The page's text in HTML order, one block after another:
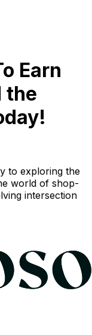
Earn
the
to exploring the
world of shop-
intersection